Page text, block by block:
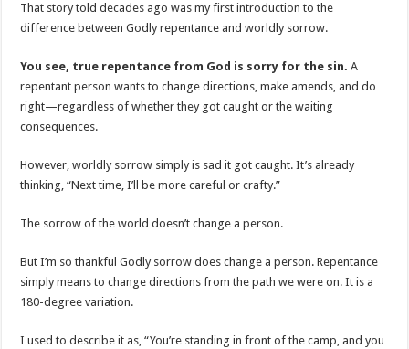
That story told decades ago was my first introduction to the
difference between Godly repentance and worldly sorrow.
You see, true repentance from God is sorry for the sin. A
repentant person wants to change directions, make amends, and do
right—regardless of whether they got caught or the waiting
consequences.
However, worldly sorrow simply is sad it got caught. It’s already
thinking, “Next time, I’ll be more careful or crafty.”
The sorrow of the world doesn’t change a person.
But I’m so thankful Godly sorrow does change a person. Repentance
simply means to change directions from the path we were on. It is a
180-degree variation.
I used to describe it as, “You’re standing in front of the camp, and you